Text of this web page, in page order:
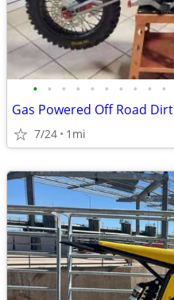
• • • • • • • • • •
7/24 1mi